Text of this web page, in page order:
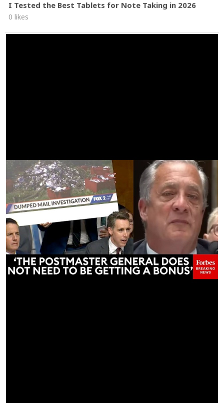
I Tested the Best Tablets for Note Taking in 2026
0 likes